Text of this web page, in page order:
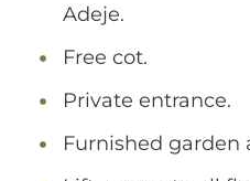
Adeje.
Free cot.
Private entrance.
Furnished garden